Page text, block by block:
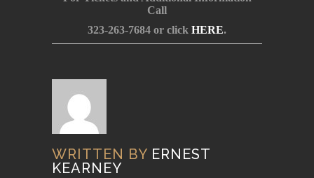
Call
323-263-7684 or click HERE.
WRITTEN BY ERNEST
KEARNEY